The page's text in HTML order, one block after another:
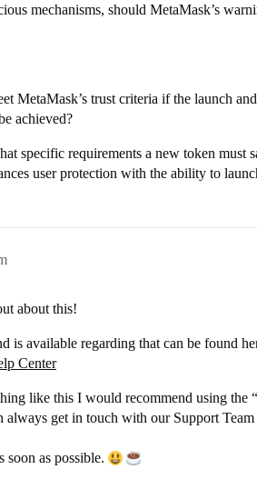
mechanisms, should MetaMask’s
MetaMask’s trust criteria if the launch
achieved?
specific requirements a new token must
user protection with the ability to
about this!
is available regarding that can be found
Center
like this I would recommend using the
always get in touch with our Support Team
as possible.